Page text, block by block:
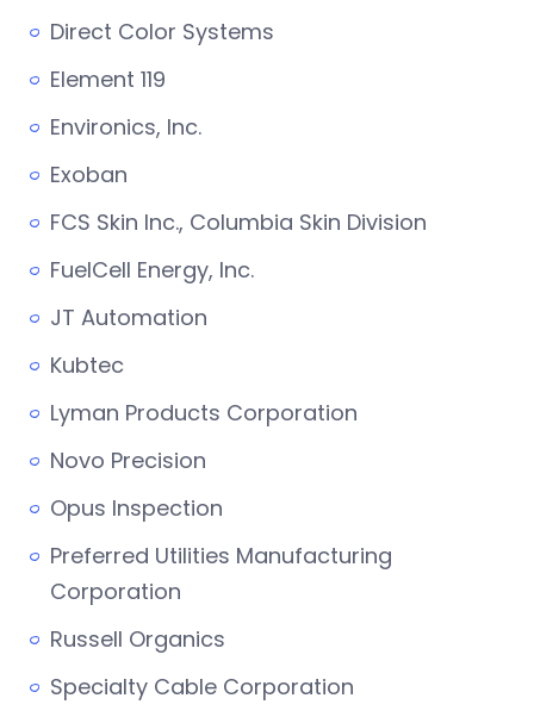
Direct Color Systems
Element 119
Environics, Inc.
Exoban
FCS Skin Inc., Columbia Skin Division
FuelCell Energy, Inc.
JT Automation
Kubtec
Lyman Products Corporation
Novo Precision
Opus Inspection
Preferred Utilities Manufacturing
Corporation
Russell Organics
Specialty Cable Corporation